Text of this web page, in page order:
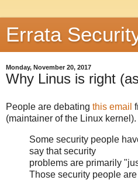
Errata
Monday, November 20, 2017
Why Linus is right
People are debating this email
(maintainer of the Linux
Some security people
say that security
problems are primarily
Those security people